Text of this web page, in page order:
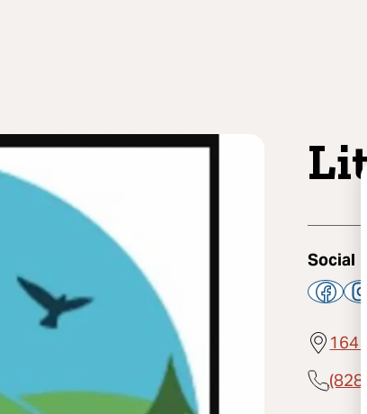
Social
164